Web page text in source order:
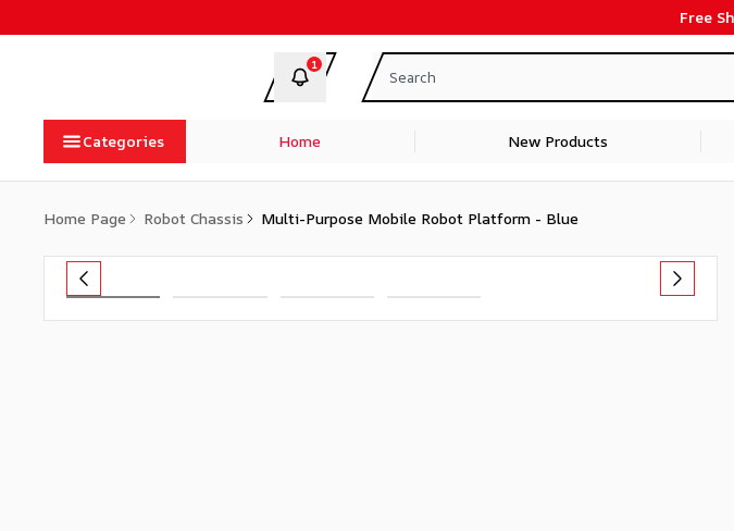
Free
1
Categories Home New Products
Home Page Robot Chassis Multi-Purpose Mobile Robot Platform - Blue